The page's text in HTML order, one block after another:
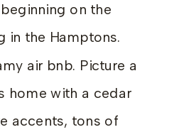
on the
in the Hamptons.
air bnb. Picture a
home with a cedar
accents, tons of